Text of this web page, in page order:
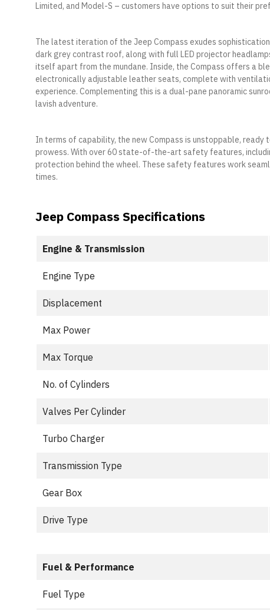
Limited, and Model-S – customers have options to suit their
The latest iteration of the Jeep Compass exudes
dark grey contrast roof, along with full LED projector
itself apart from the mundane. Inside, the Compass offers a
electronically adjustable leather seats, complete with
experience. Complementing this is a dual-pane panoramic
lavish adventure.
In terms of capability, the new Compass is unstoppable,
prowess. With over 60 state-of-the-art safety features,
protection behind the wheel. These safety features work
times.
Jeep Compass Specifications
Engine & Transmission
Engine Type
Displacement
Max Power
Max Torque
No. of Cylinders
Valves Per Cylinder
Turbo Charger
Transmission Type
Gear Box
Drive Type
Fuel & Performance
Fuel Type